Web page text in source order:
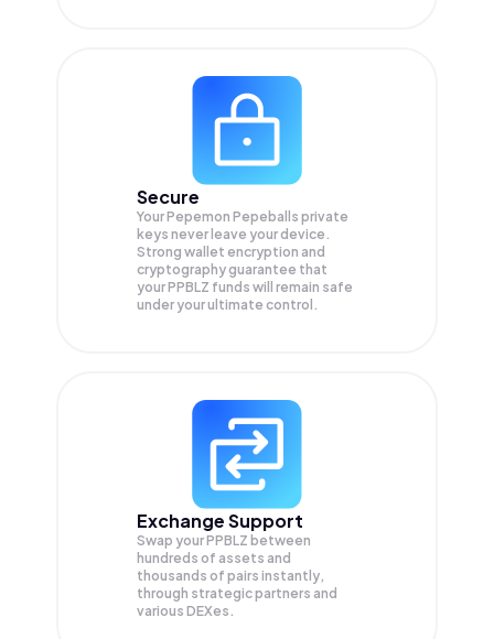
Secure
Your Pepemon Pepeballs private
keys never leave your device.
Strong wallet encryption and
cryptography guarantee that
yourPPBLZ funds will remain safe
under your ultimate control.
Exchange Support
Swap yourPPBLZ between
hundreds of assets and
thousands of pairs instantly,
through strategic partners and
various DEXes.